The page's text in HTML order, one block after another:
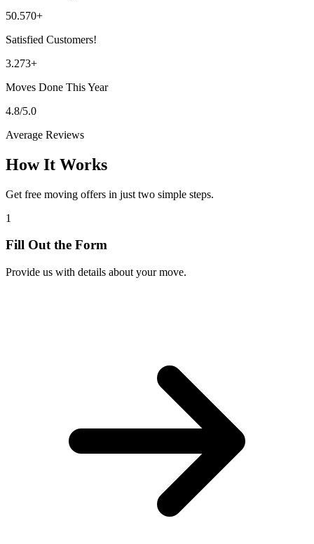
50.570+
Satisfied Customers!
3.273+
Moves Done This Year
4.8/5.0
Average Reviews
How It Works
Get free moving offers in just two simple steps.
1
Fill Out the Form
Provide us with details about your move.